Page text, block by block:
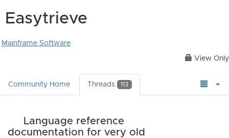
Easytrieve
Mainframe Software
View Only
Community Home Threads 113
Language reference
documentation for very old